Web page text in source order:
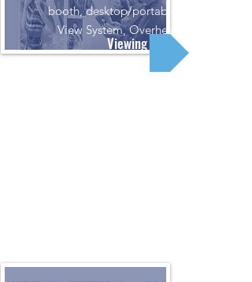
booth, desktop/portable, vertical wall
View System, Overhead Luminaire
Viewing